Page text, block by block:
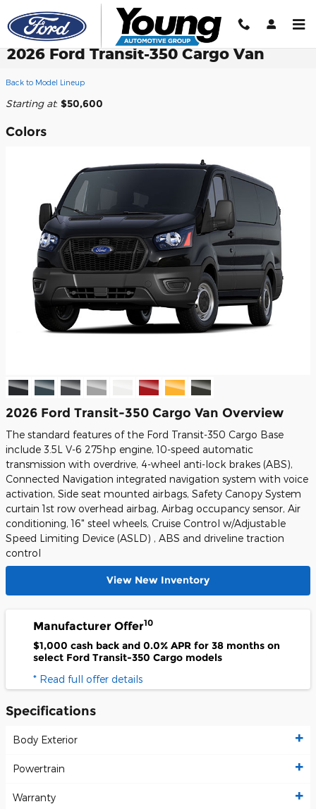
Skip to main content
2026 Ford Transit-350 Cargo Van
Back to Model Lineup
Starting at: $50,600
Colors
2026 Ford Transit-350 Cargo Van Overview
The standard features of the Ford Transit-350 Cargo Base
include 3.5L V-6 275hp engine, 10-speed automatic
transmission with overdrive, 4-wheel anti-lock brakes (ABS),
Connected Navigation integrated navigation system with voice
activation, Side seat mounted airbags, Safety Canopy System
curtain 1st row overhead airbag, Airbag occupancy sensor, Air
conditioning, 16" steel wheels, Cruise Control w/Adjustable
Speed Limiting Device (ASLD) , ABS and driveline traction
control
View New Inventory
Manufacturer Offer10
$1,000 cash back and 0.0% APR for 38 months on
select Ford Transit-350 Cargo models
* Read full offer details
Specifications
Body Exterior
Powertrain
Warranty